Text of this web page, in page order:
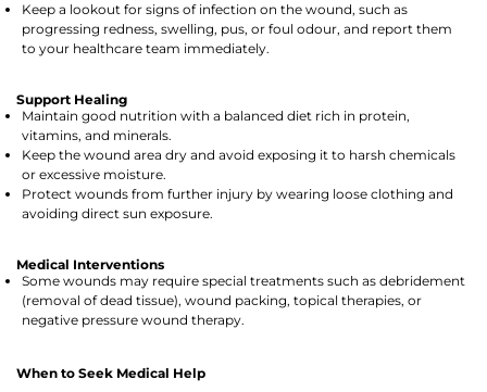
Keep a lookout for signs of infection on the wound, such as
progressing redness, swelling, pus, or foul odour, and report them
to your healthcare team immediately.
Support Healing
Maintain good nutrition with a balanced diet rich in protein,
vitamins, and minerals.
Keep the wound area dry and avoid exposing it to harsh chemicals
or excessive moisture.
Protect wounds from further injury by wearing loose clothing and
avoiding direct sun exposure.
Medical Interventions
Some wounds may require special treatments such as debridement
(removal of dead tissue), wound packing, topical therapies, or
negative pressure wound therapy.
When to Seek Medical Help